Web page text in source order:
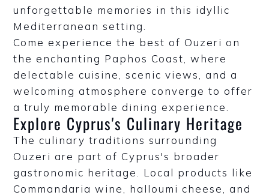
unforgettable memories in this idyllic
Mediterranean setting.
Come experience the best of Ouzeri on
the enchanting Paphos Coast, where
delectable cuisine, scenic views, and a
welcoming atmosphere converge to offer
a truly memorable dining experience.
Explore Cyprus's Culinary Heritage
The culinary traditions surrounding
Ouzeri are part of Cyprus's broader
gastronomic heritage. Local products like
Commandaria wine, halloumi cheese, and